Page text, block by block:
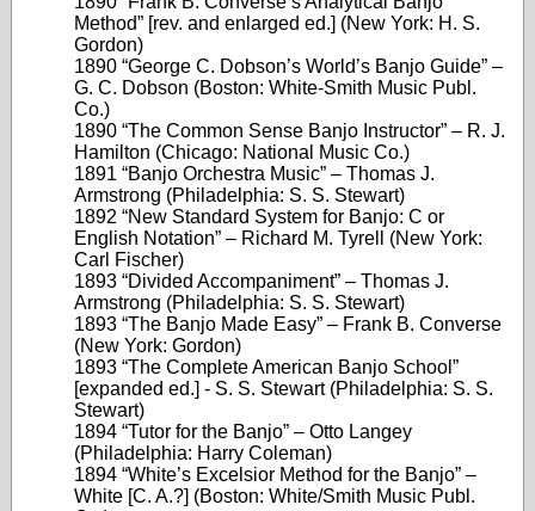
Method” [rev. and enlarged ed.] (New York: H. S.
Gordon)
1890 “George C. Dobson’s World’s Banjo Guide” –
G. C. Dobson (Boston: White-Smith Music Publ.
Co.)
1890 “The Common Sense Banjo Instructor” – R. J.
Hamilton (Chicago: National Music Co.)
1891 “Banjo Orchestra Music” – Thomas J.
Armstrong (Philadelphia: S. S. Stewart)
1892 “New Standard System for Banjo: C or
English Notation” – Richard M. Tyrell (New York:
Carl Fischer)
1893 “Divided Accompaniment” – Thomas J.
Armstrong (Philadelphia: S. S. Stewart)
1893 “The Banjo Made Easy” – Frank B. Converse
(New York: Gordon)
1893 “The Complete American Banjo School”
[expanded ed.] - S. S. Stewart (Philadelphia: S. S.
Stewart)
1894 “Tutor for the Banjo” – Otto Langey
(Philadelphia: Harry Coleman)
1894 “White’s Excelsior Method for the Banjo” –
White [C. A.?] (Boston: White/Smith Music Publ.